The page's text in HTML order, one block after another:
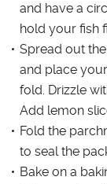
and have a
hold your fish
Spread out
and place
fold. Drizzle
Add lemon
Fold the
to seal the
Bake on a